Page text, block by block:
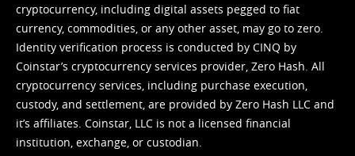
cryptocurrency, including digital assets pegged to fiat
currency, commodities, or any other asset, may go to zero.
Identity verification process is conducted by CINQ by
Coinstar’s cryptocurrency services provider, Zero Hash. All
cryptocurrency services, including purchase execution,
custody, and settlement, are provided by Zero Hash LLC and
it’s affiliates. Coinstar, LLC is not a licensed financial
institution, exchange, or custodian.